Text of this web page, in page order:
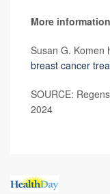
More information
Susan G. Komen
breast cancer
SOURCE:
2024